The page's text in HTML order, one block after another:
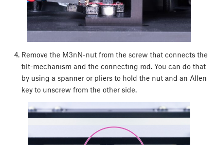
Remove the M3nN-nut from the screw that connects the
tilt-mechanism and the connecting rod. You can do that
by using a spanner or pliers to hold the nut and an Allen
key to unscrew from the other side.